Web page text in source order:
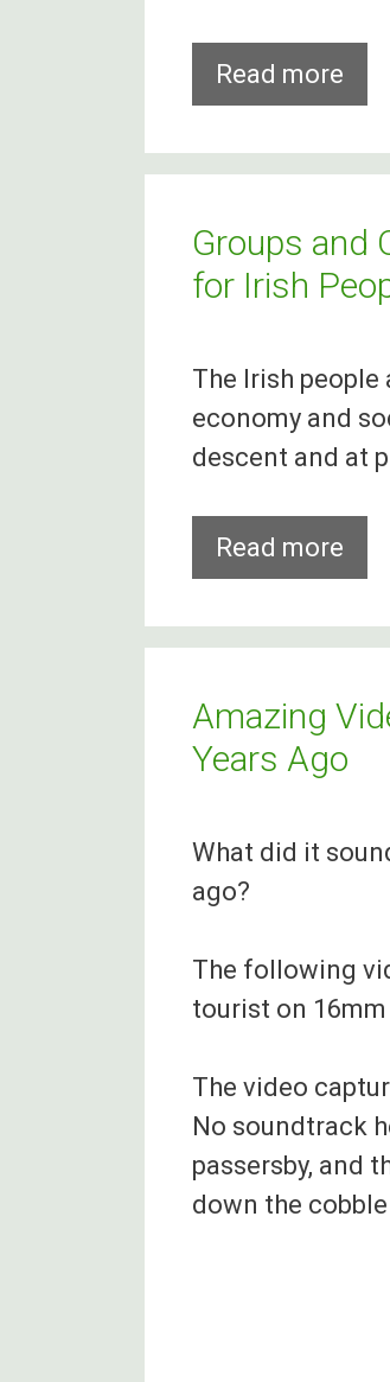
Read more
Of
Stay
Groups and
for Irish
The Irish people
economy and
descent and at
Read more
and
for
Amazing
Years Ago
What did it
ago?
The following
tourist on
The video
No soundtrack
passersby, and
down the